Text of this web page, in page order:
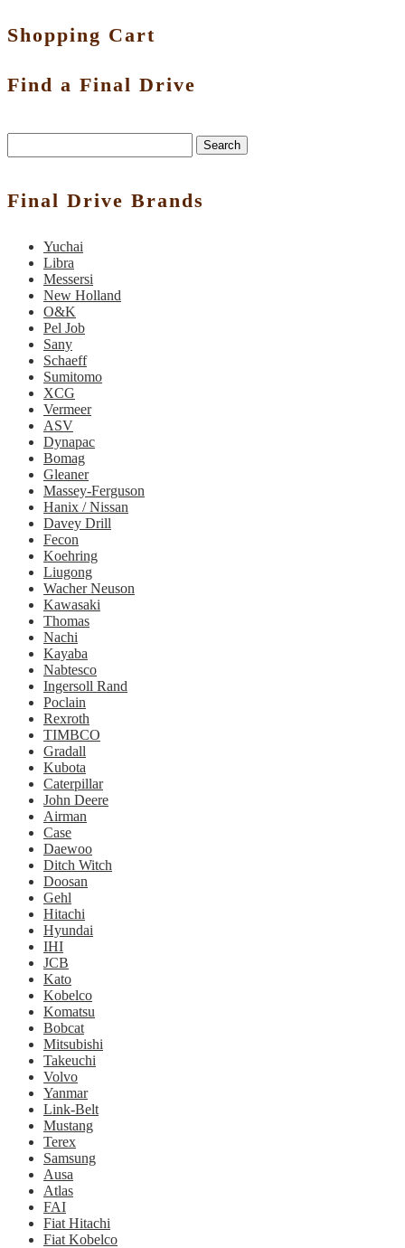
Shopping Cart
Find a Final Drive
Search
Final Drive Brands
Yuchai
Libra
Messersi
New Holland
O&K
Pel Job
Sany
Schaeff
Sumitomo
XCG
Vermeer
ASV
Dynapac
Bomag
Gleaner
Massey-Ferguson
Hanix / Nissan
Davey Drill
Fecon
Koehring
Liugong
Wacher Neuson
Kawasaki
Thomas
Nachi
Kayaba
Nabtesco
Ingersoll Rand
Poclain
Rexroth
TIMBCO
Gradall
Kubota
Caterpillar
John Deere
Airman
Case
Daewoo
Ditch Witch
Doosan
Gehl
Hitachi
Hyundai
IHI
JCB
Kato
Kobelco
Komatsu
Bobcat
Mitsubishi
Takeuchi
Volvo
Yanmar
Link-Belt
Mustang
Terex
Samsung
Ausa
Atlas
FAI
Fiat Hitachi
Fiat Kobelco